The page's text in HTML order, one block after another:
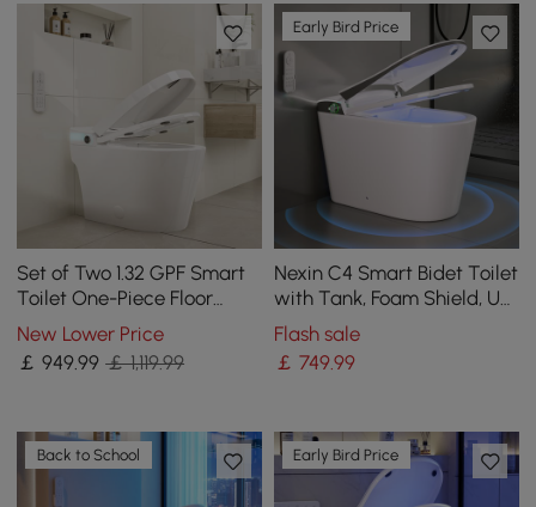
Set of Two 1.32 GPF Smart
Toilet One-Piece Floor
Mount Automatic Bidet
New Lower Price
￡949.99 ￡ 1,119.99
Early Bird Price
Nexin C4 Smart Bidet Toilet
with Tank, Foam Shield, UV
Sterilization, Chair Height
Flash sale
￡ 749.99
Back to School Early Bird Price